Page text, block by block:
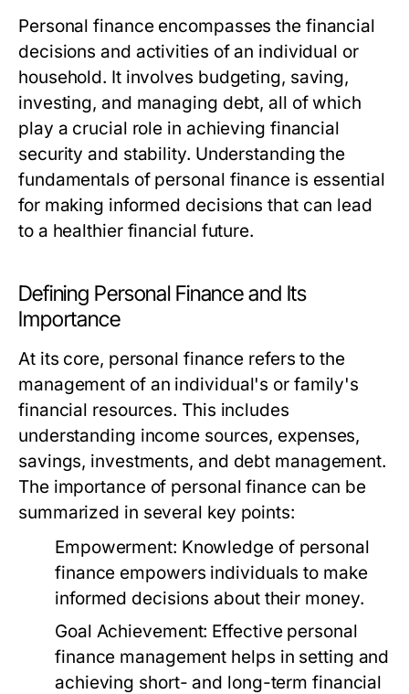
Personal finance encompasses the financial
decisions and activities of an individual or
household. It involves budgeting, saving,
investing, and managing debt, all of which
play a crucial role in achieving financial
security and stability. Understanding the
fundamentals of personal finance is essential
for making informed decisions that can lead
to a healthier financial future.
Defining Personal Finance and Its
Importance
At its core, personal finance refers to the
management of an individual's or family's
financial resources. This includes
understanding income sources, expenses,
savings, investments, and debt management.
The importance of personal finance can be
summarized in several key points:
Empowerment: Knowledge of personal
finance empowers individuals to make
informed decisions about their money.
Goal Achievement: Effective personal
finance management helps in setting and
achieving short- and long-term financial